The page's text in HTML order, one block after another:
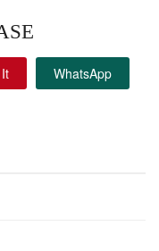
WhatsApp